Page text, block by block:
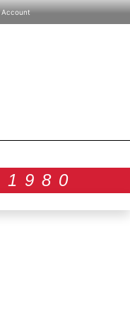
Account